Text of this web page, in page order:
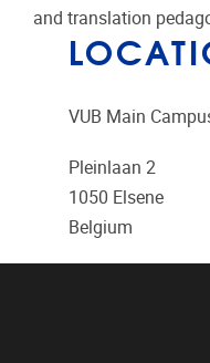
and translation
VUB Main
Pleinlaan 2
1050 Elsene
Belgium